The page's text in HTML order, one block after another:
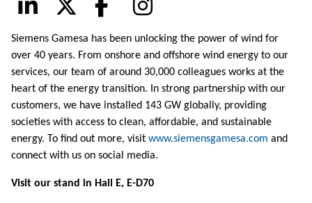
Siemens Gamesa has been unlocking the power of wind for
over 40 years. From onshore and offshore wind energy to our
services, our team of around 30,000 colleagues works at the
heart of the energy transition. In strong partnership with our
customers, we have installed 143 GW globally, providing
societies with access to clean, affordable, and sustainable
energy. To find out more, visit www.siemensgamesa.com and
connect with us on social media.
Visit our stand in Hall E, E-D70